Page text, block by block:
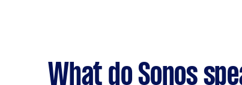
What do Sonos